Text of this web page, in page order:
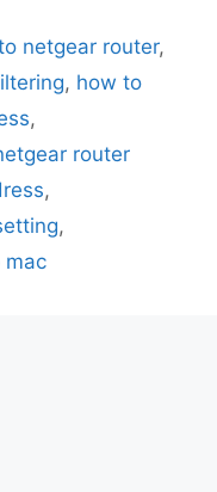
netgear router,
, how to
,
router
,
,
mac